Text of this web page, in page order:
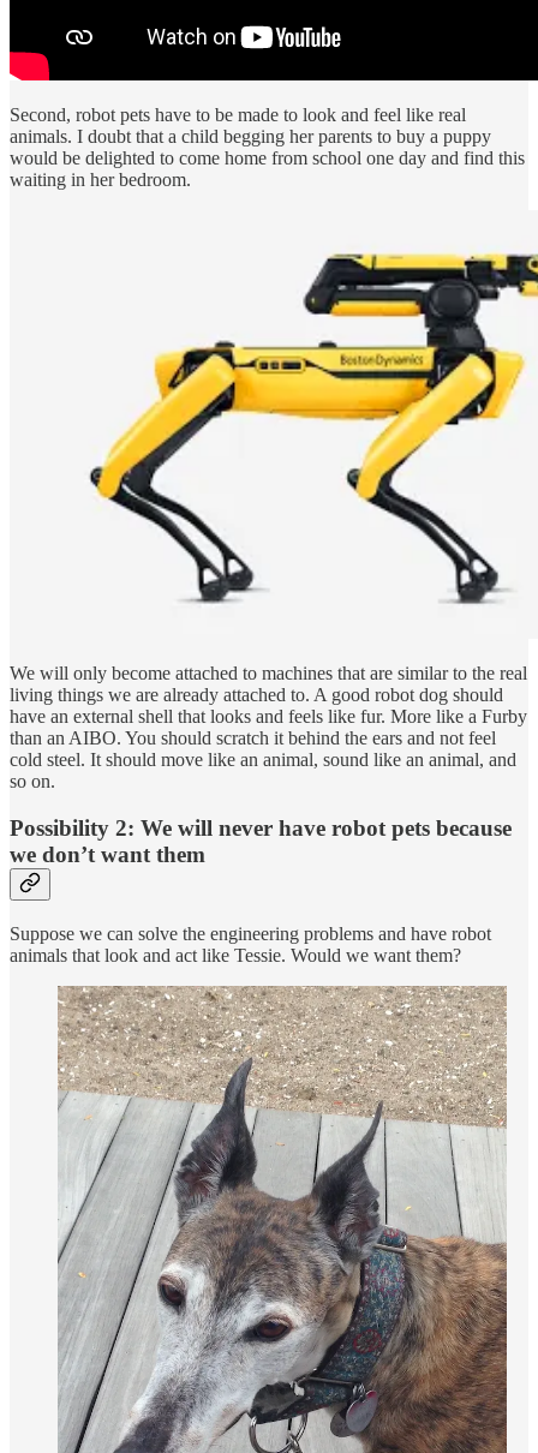
Second, robot pets have to be made to look and feel like real
animals. I doubt that a child begging her parents to buy a puppy
would be delighted to come home from school one day and find this
waiting in her bedroom.
We will only become attached to machines that are similar to the real
living things we are already attached to. A good robot dog should
have an external shell that looks and feels like fur. More like a Furby
than an AIBO. You should scratch it behind the ears and not feel
cold steel. It should move like an animal, sound like an animal, and
so on.
Possibility 2: We will never have robot pets because
we don’t want them
Suppose we can solve the engineering problems and have robot
animals that look and act like Tessie. Would we want them?